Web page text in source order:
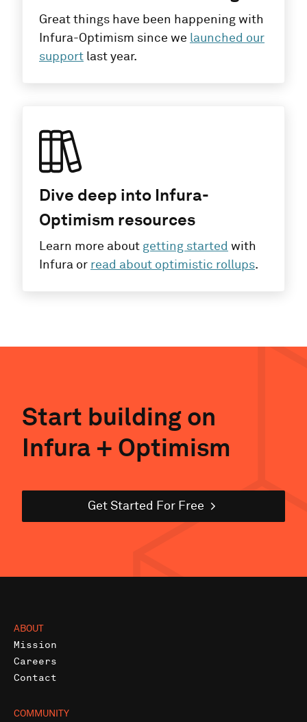
Great things have been happening with
Infura-Optimism since we launched our
support last year.
Dive deep into Infura-
Optimism resources
Learn more about getting started with
Infura or read about optimistic rollups.
Start building on
Infura + Optimism
Get Started For Free
ABOUT
Mission
Careers
Contact
COMMUNITY